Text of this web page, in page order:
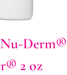
Derm®
2 oz